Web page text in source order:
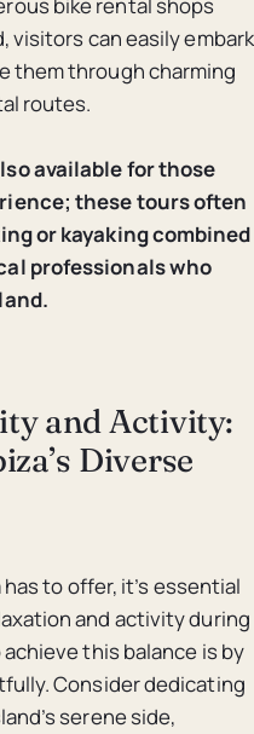
visitors can easily embark
them through charming
routes.
available for those
these tours often
or kayaking combined
professionals who
and Activity:
Diverse
to offer, it’s essential
and activity during
this balance is by
Consider dedicating
serene side,